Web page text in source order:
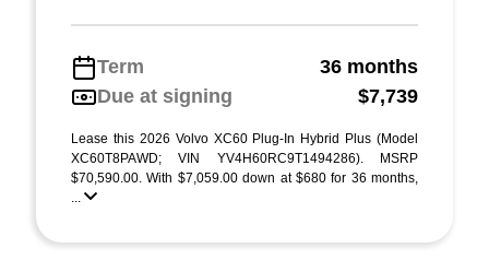
Term
36 months
Due at signing
$7,739
Lease this 2026 Volvo XC60 Plug-In Hybrid Plus (Model
XC60T8PAWD; VIN YV4H60RC9T1494286). MSRP
$70,590.00. With $7,059.00 down at $680 for 36 months,
...